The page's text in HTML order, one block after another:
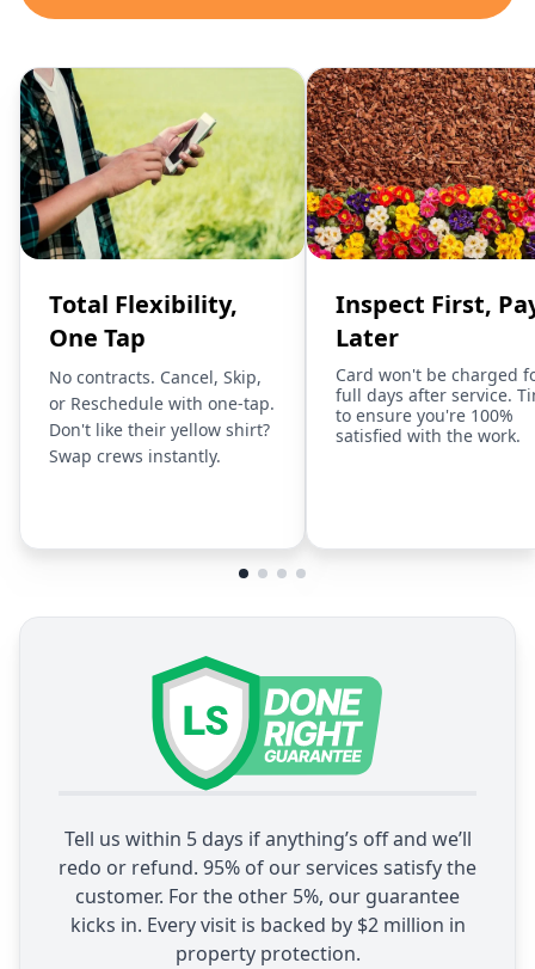
Total Flexibility,
One Tap
No contracts. Cancel, Skip,
or Reschedule with one-tap.
Don't like their yellow shirt?
Swap crews instantly.
Inspect First,
Later
Card won't be charged
full days after service.
to ensure you're 100%
satisfied with the work.
Tell us within 5 days if anything’s off and we’ll
redo or refund. 95% of our services satisfy the
customer. For the other 5%, our guarantee
kicks in. Every visit is backed by $2 million in
property protection.